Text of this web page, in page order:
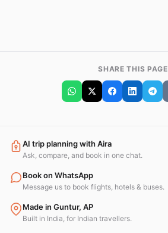
SHARE THIS PAGE
AI trip planning with Aira
Ask, compare, and book in one chat.
Book on WhatsApp
Message us to book flights, hotels & buses.
Made in Guntur, AP
Built in India, for Indian travellers.